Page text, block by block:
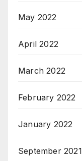
May 2022
April 2022
March 2022
February 2022
January 2022
September 2021